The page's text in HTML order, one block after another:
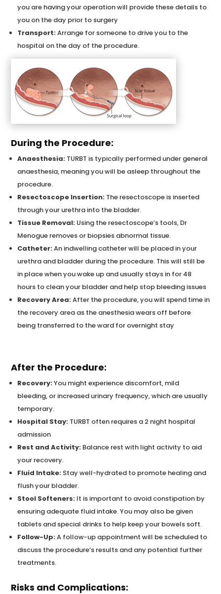
you are having your operation will provide these details to
you on the day prior to surgery
Transport:Arrange for someone to drive you to the
hospital on the day of the procedure.
During the Procedure:
Anaesthesia: TURBT is typically performed under general
anaesthesia, meaning you will be asleep throughout the
procedure.
Resectoscope Insertion: The resectoscope is inserted
through your urethra into the bladder.
Tissue Removal: Using the resectoscope’s tools, Dr
Menogue removes or biopsies abnormal tissue.
Catheter:An indwelling catheter will be placed in your
urethra and bladder during the procedure. This will still be
in place when you wake up and usually stays in for 48
hours to clean your bladder and help stop bleeding issues
Recovery Area:After the procedure, you will spend time in
the recovery area as the anesthesia wears off before
being transferred to the ward for overnight stay
After the Procedure:
Recovery:You might experience discomfort, mild
bleeding, or increased urinary frequency, which are usually
temporary.
Hospital Stay: TURBT often requires a 2 night hospital
admission
Rest and Activity: Balance rest with light activity to aid
your recovery.
Fluid Intake: Stay well-hydrated to promote healing and
flush your bladder.
Stool Softeners: It is important to avoid constipation by
ensuring adequate fluid intake. You may also be given
tablets and special drinks to help keep your bowels soft.
Follow-Up:A follow-up appointment will be scheduled to
discuss the procedure’s results and any potential further
treatments.
Risks and Complications: